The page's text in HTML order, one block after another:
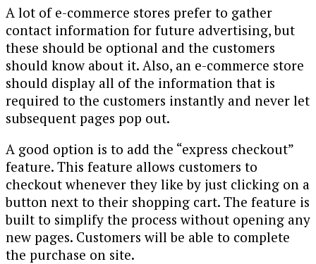
A lot of e-commerce stores prefer to gather
contact information for future advertising, but
these should be optional and the customers
should know about it. Also, an e-commerce store
should display all of the information that is
required to the customers instantly and never let
subsequent pages pop out.
A good option is to add the “express checkout”
feature. This feature allows customers to
checkout whenever they like by just clicking on a
button next to their shopping cart. The feature is
built to simplify the process without opening any
new pages. Customers will be able to complete
the purchase on site.